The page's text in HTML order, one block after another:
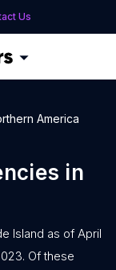
Us
America
in
Island as of April
Of these